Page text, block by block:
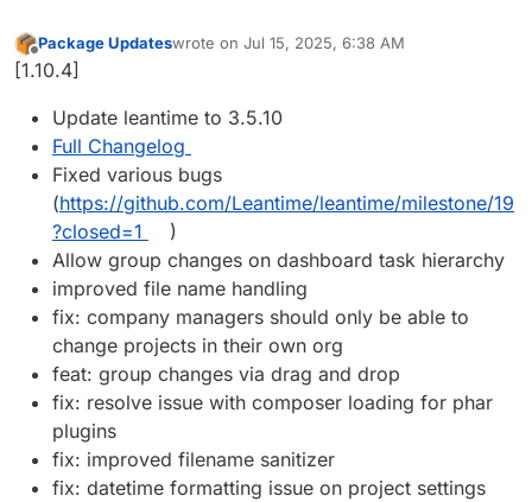
Offline
Package Updateswrote on Jul 15, 2025, 6:38 AM
last edited by
[1.10.4]
Update leantime to 3.5.10
Full Changelog
Fixed various bugs
(https://github.com/Leantime/leantime/milestone/19
?closed=1
)
Allow group changes on dashboard task hierarchy
improved file name handling
fix: company managers should only be able to
change projects in their own org
feat: group changes via drag and drop
fix: resolve issue with composer loading for phar
plugins
fix: improved filename sanitizer
fix: datetime formatting issue on project settings